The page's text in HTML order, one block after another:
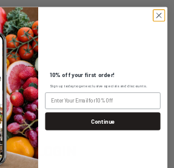
LOGIN
10% off your first order!
Sign up today to get exclusive specials and discounts.
Continue